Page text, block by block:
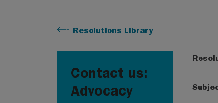
Resolutions Library
Contact us:
Advocacy